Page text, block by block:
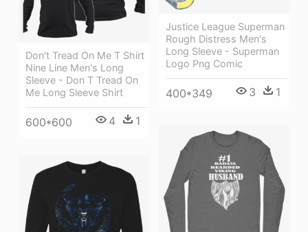
Justice League Superman
Rough Distress Men's
Long Sleeve - Superman
Logo Png Comic
400*349 3 1
Don't Tread On Me T Shirt
Nine Line Men's Long
Sleeve - Don T Tread On
Me Long Sleeve Shirt
600*600 4 1